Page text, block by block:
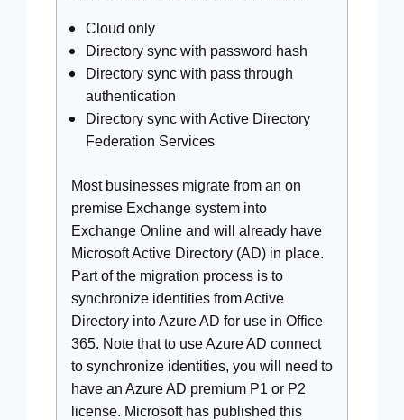
Cloud only
Directory sync with password hash
Directory sync with pass through
authentication
Directory sync with Active Directory
Federation Services
Most businesses migrate from an on
premise Exchange system into
Exchange Online and will already have
Microsoft Active Directory (AD) in place.
Part of the migration process is to
synchronize identities from Active
Directory into Azure AD for use in Office
365. Note that to use Azure AD connect
to synchronize identities, you will need to
have an Azure AD premium P1 or P2
license. Microsoft has published this